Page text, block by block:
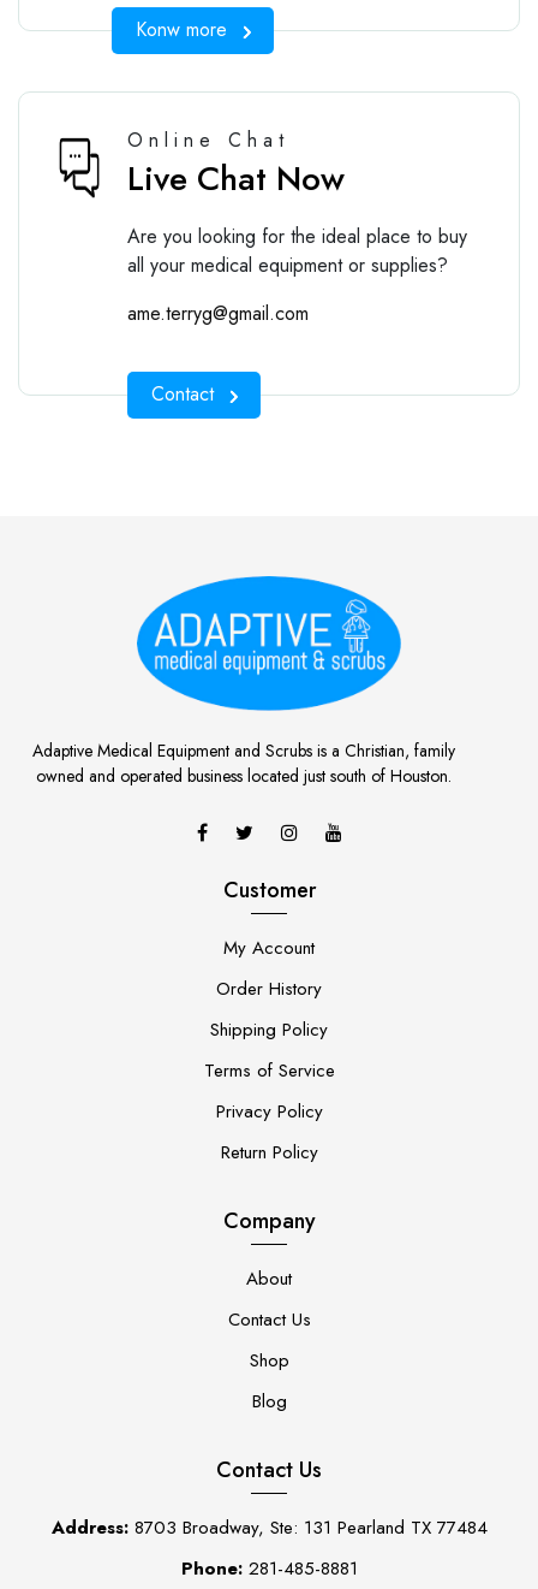
Konw more
Online Chat
Live Chat Now
Are you looking for the ideal place to buy
all your medical equipment or supplies?
ame.terryg@gmail.com
Contact
Adaptive Medical Equipment and Scrubs is a Christian, family
owned and operated business located just south of Houston.
Customer
My Account
Order History
Shipping Policy
Terms of Service
Privacy Policy
Return Policy
Company
About
Contact Us
Shop
Blog
Contact Us
Address:8703 Broadway, Ste: 131 Pearland TX 77484
Phone:281-485-8881